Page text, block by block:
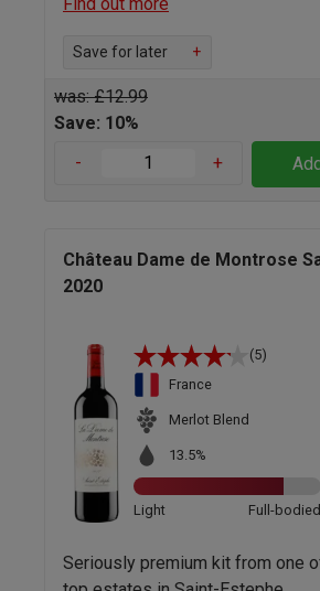
Save for later +
was: £12.99
Save: 10%
- +
Château Dame de Montrose
2020
(5)
France
Merlot Blend
13.5%
Light Full-bodied
Seriously premium kit from one